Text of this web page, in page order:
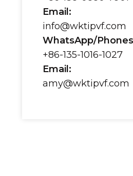
Email:
info@wktipvf.com
WhatsApp/
+86-135-1016-1027
Email:
amy@wktipvf.com